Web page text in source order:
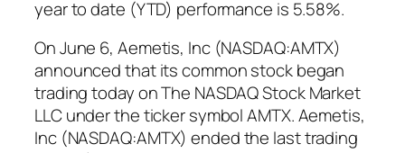
year to date (YTD) performance is 5.58%.
On June 6, Aemetis, Inc (NASDAQ:AMTX)
announced that its common stock began
trading today on The NASDAQ Stock Market
LLC under the ticker symbol AMTX. Aemetis,
Inc (NASDAQ:AMTX) ended the last trading